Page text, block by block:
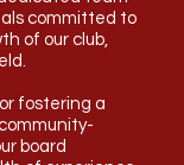
committed to
of our club,
fostering a
board